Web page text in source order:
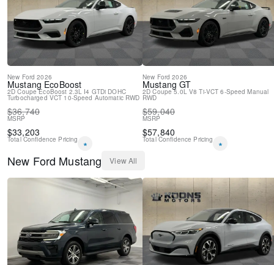
New Ford 2026
Mustang EcoBoost
2D Coupe EcoBoost 2.3L I4 GTDi DOHC
Turbocharged VCT 10-Speed Automatic RWD
$36,740
MSRP
$33,203
Total Confidence Pricing *
New Ford 2026
Mustang GT
2D Coupe 5.0L V8 Ti-VCT 6-Speed Manual
RWD
$59,040
MSRP
$57,840
Total Confidence Pricing
*
New Ford Mustang View All